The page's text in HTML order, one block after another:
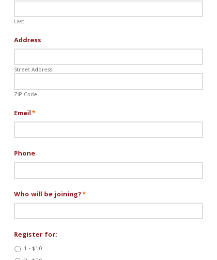
Last
Address
Street Address
ZIP Code
Email*
Phone
Who will be joining?*
Register for:
1 - $10